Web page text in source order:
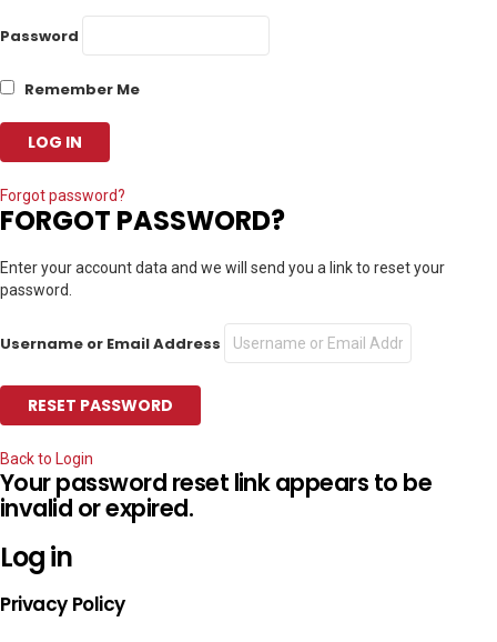
Password
Remember Me
Forgot password?
FORGOT PASSWORD?
Enter your account data and we will send you a link to reset your
password.
Username or Email Address
Back to Login
Your password reset link appears to be
invalid or expired.
Log in
Privacy Policy